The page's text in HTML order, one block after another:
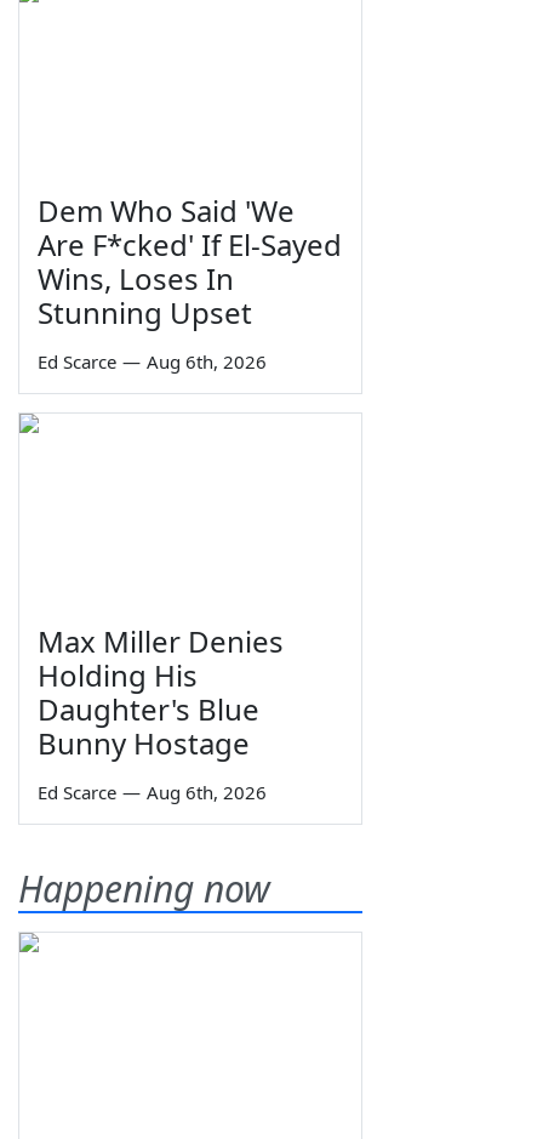
Dem Who Said 'We
Are F*cked' If El-Sayed
Wins, Loses In
Stunning Upset
Ed Scarce — Aug 6th, 2026
Max Miller Denies
Holding His
Daughter's Blue
Bunny Hostage
Ed Scarce — Aug 6th, 2026
Happening now